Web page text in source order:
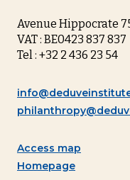
Avenue Hippocrate
VAT : BE0423 837 837
Tel : +32 2 436 23 54
Access map
Homepage